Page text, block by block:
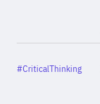
Category
#CriticalThinking